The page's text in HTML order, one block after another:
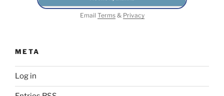
Email Terms& Privacy
META
Log in